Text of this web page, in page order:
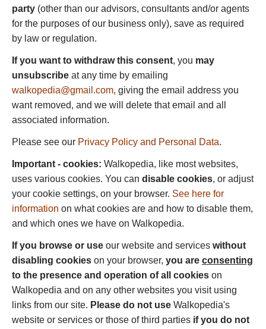
party (other than our advisors, consultants and/or agents
for the purposes of our business only), save as required
by law or regulation.
If you want to withdraw this consent, you may
unsubscribe at any time by emailing
walkopedia@gmail.com, giving the email address you
want removed, and we will delete that email and all
associated information.
Please see our Privacy Policy and Personal Data.
Important - cookies: Walkopedia, like most websites,
uses various cookies. You can disable cookies, or adjust
your cookie settings, on your browser. See here for
information on what cookies are and how to disable them,
and which ones we have on Walkopedia.
If you browse or use our website and services without
disabling cookies on your browser, you are consenting
to the presence and operation of all cookies on
Walkopedia and on any other websites you visit using
links from our site. Please do not use Walkopedia's
website or services or those of third parties if you do not